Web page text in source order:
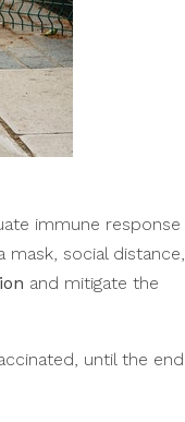
immune response
mask, social distance,
and mitigate the
until the end